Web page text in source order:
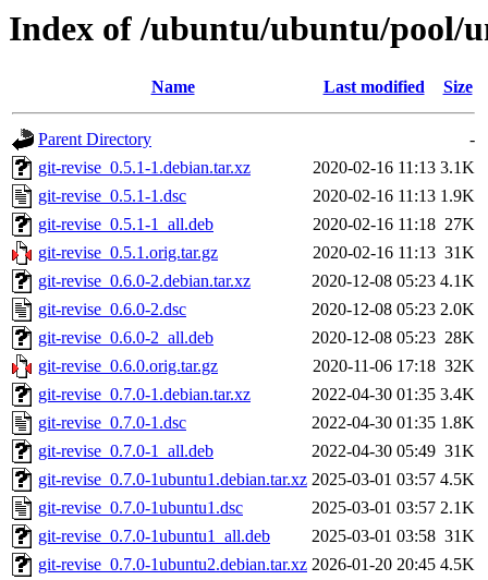
Index of /ubuntu/ubuntu/pool/
Name Last modified Size
Parent Directory
-
git-revise_0.5.1-1.debian.tar.xz
2020-02-16 11:13 3.1K
git-revise_0.5.1-1.dsc
2020-02-16 11:13 1.9K
git-revise_0.5.1-1_all.deb
2020-02-16 11:18 27K
git-revise_0.5.1.orig.tar.gz
2020-02-16 11:13 31K
git-revise_0.6.0-2.debian.tar.xz
2020-12-08 05:23 4.1K
git-revise_0.6.0-2.dsc
2020-12-08 05:23 2.0K
git-revise_0.6.0-2_all.deb
2020-12-08 05:23 28K
git-revise_0.6.0.orig.tar.gz
2020-11-06 17:18 32K
git-revise_0.7.0-1.debian.tar.xz
2022-04-30 01:35 3.4K
git-revise_0.7.0-1.dsc
2022-04-30 01:35 1.8K
git-revise_0.7.0-1_all.deb
2022-04-30 05:49 31K
git-revise_0.7.0-1ubuntu1.debian.tar.xz 2025-03-01 03:57 4.5K
git-revise_0.7.0-1ubuntu1.dsc
2025-03-01 03:57 2.1K
git-revise_0.7.0-1ubuntu1_all.deb
2025-03-01 03:58 31K
git-revise_0.7.0-1ubuntu2.debian.tar.xz 2026-01-20 20:45 4.5K